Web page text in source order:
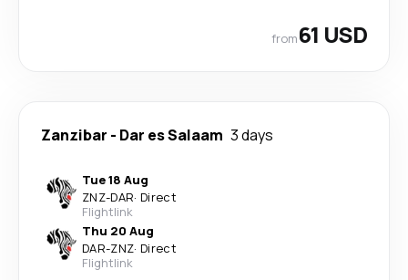
from61 USD
Zanzibar - Dar es Salaam 3 days
Tue 18 Aug
ZNZ-DAR· Direct
Flightlink
Thu 20 Aug
DAR-ZNZ· Direct
Flightlink